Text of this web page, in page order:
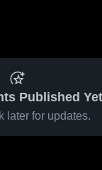
Published Yet
later for updates.